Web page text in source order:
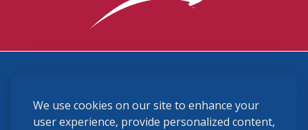
We use cookies on our site to enhance your
user experience, provide personalized content,
(859) 225-6700
membership@ushja.org